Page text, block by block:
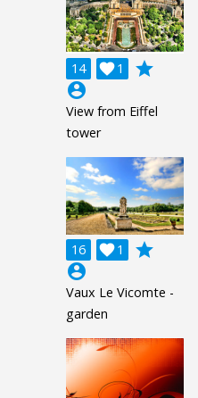
14 1

grade
account_circle
View from Eiffel
tower
16 1

grade
account_circle
Vaux Le Vicomte -
garden